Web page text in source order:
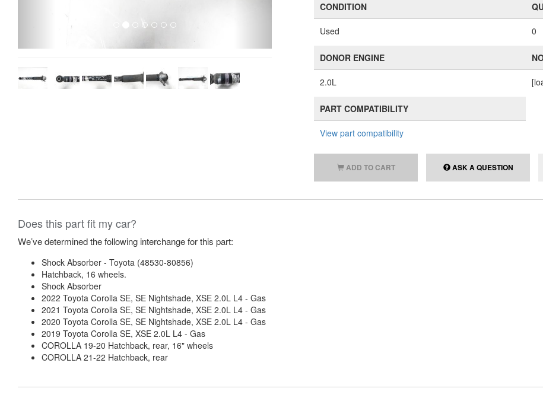
CONDITION
Used 0
DONOR ENGINE
2.0L
PART COMPATIBILITY
View part compatibility
ADD TO CART ASK A QUESTION
Does this part fit my car?
We’ve determined the following interchange for this part:
Shock Absorber - Toyota (48530-80856)
Hatchback, 16 wheels.
Shock Absorber
2022 Toyota Corolla SE, SE Nightshade, XSE 2.0L L4 - Gas
2021 Toyota Corolla SE, SE Nightshade, XSE 2.0L L4 - Gas
2020 Toyota Corolla SE, SE Nightshade, XSE 2.0L L4 - Gas
2019 Toyota Corolla SE, XSE 2.0L L4 - Gas
COROLLA 19-20 Hatchback, rear, 16" wheels
COROLLA 21-22 Hatchback, rear